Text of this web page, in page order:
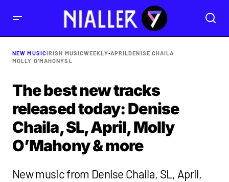
NEW MUSICIRISH MUSICWEEKLY•APRILDENISE CHAILA
MOLLY O’MAHONYSL
The best new tracks
released today: Denise
Chaila, SL, April, Molly
O’Mahony & more
New music from Denise Chaila, SL, April,